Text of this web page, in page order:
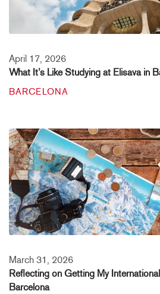
April 17, 2026
What It’s Like Studying at Elisava in
BARCELONA
March 31, 2026
Reflecting on Getting My
Barcelona